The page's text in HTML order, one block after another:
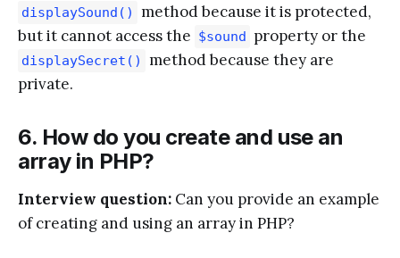
displaySound()
method because it is protected,
but it cannot access the $sound property or the
displaySecret()
method because they are
private.
6. How do you create and use an
array in PHP?
Interview question: Can you provide an example
of creating and using an array in PHP?